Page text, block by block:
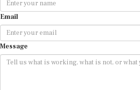
Email
Message